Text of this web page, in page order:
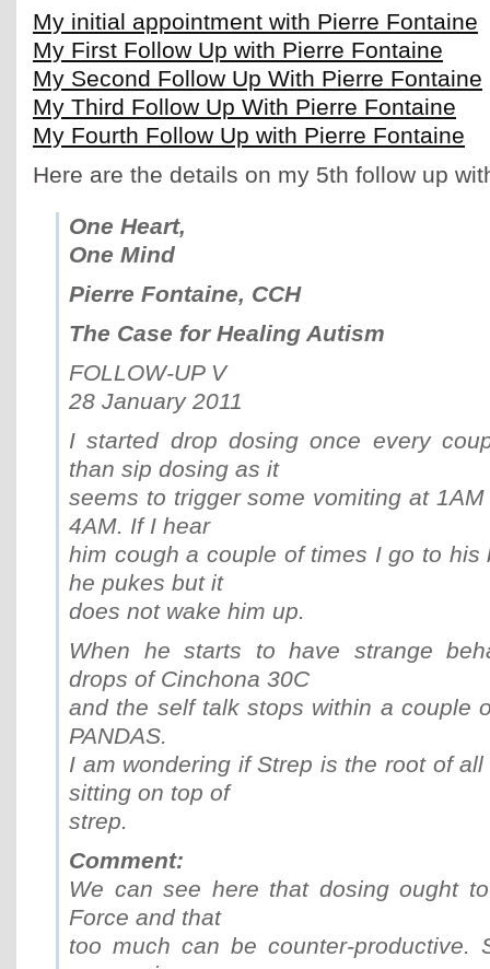
My initial appointment with Pierre Fontaine
My First Follow Up with Pierre Fontaine
My Second Follow Up With Pierre Fontaine
My Third Follow Up With Pierre Fontaine
My Fourth Follow Up with Pierre Fontaine
Here are the details on my 5th follow up
One Heart,
One Mind
Pierre Fontaine, CCH
The Case for Healing Autism
FOLLOW-UP V
28 January 2011
I started drop dosing once every
than sip dosing as it
seems to trigger some vomiting at
4AM. If I hear
him cough a couple of times I go to his
he pukes but it
does not wake him up.
When he starts to have strange
drops of Cinchona 30C
and the self talk stops within a couple
PANDAS.
I am wondering if Strep is the root of
sitting on top of
strep.
Comment:
We can see here that dosing ought
Force and that
too much can be counter-productive.